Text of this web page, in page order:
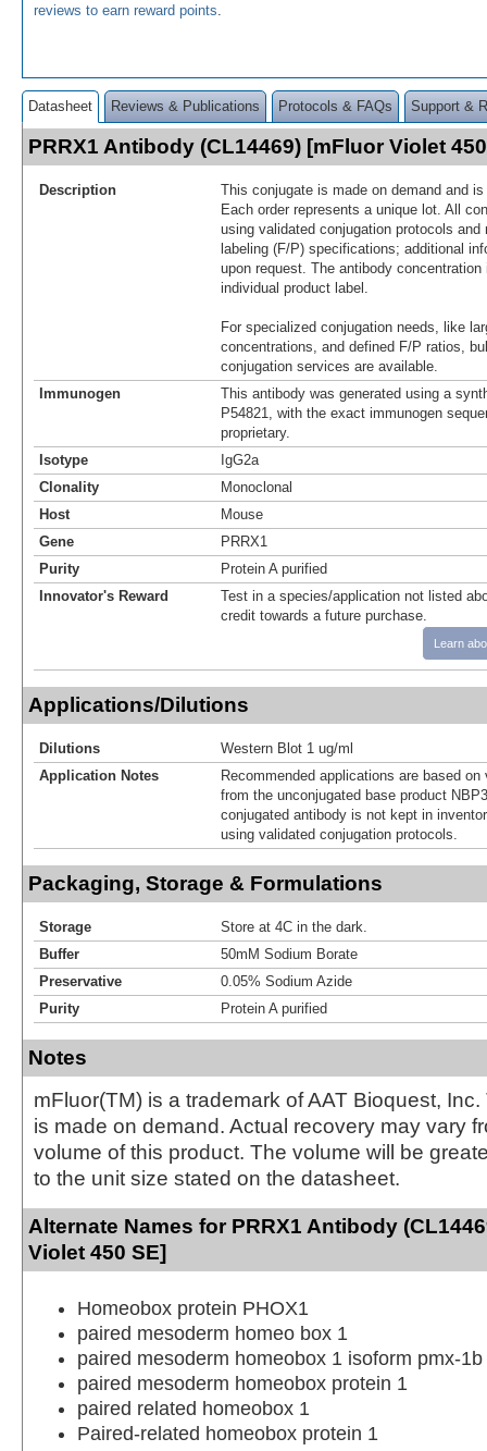
reviews to earn reward points
Datasheet Reviews & Publications Protocols & FAQs Support &
PRRX1 Antibody (CL14469) [mFluor Violet
Description
This conjugate is made on demand and
Each order represents a unique lot. All
using validated conjugation protocols
labeling (F/P) specifications; additional
upon request. The antibody
individual product label.
For specialized conjugation needs, like
concentrations, and defined F/P ratios,
conjugation services are available.
Immunogen
This antibody was generated using a
P54821, with the exact immunogen
proprietary.
Isotype
IgG2a
Clonality
Monoclonal
Host
Mouse
Gene
PRRX1
Purity
Protein A purified
Innovator's Reward
Test in a species/application not listed
credit towards a future purchase.
Learn
Applications/Dilutions
Dilutions
Western Blot 1 ug/ml
Application Notes
Recommended applications are based
from the unconjugated base product
conjugated antibody is not kept in
using validated conjugation protocols.
Packaging, Storage & Formulations
Storage
Store at 4C in the dark.
Buffer
50mM Sodium Borate
Preservative
0.05% Sodium Azide
Purity
Protein A purified
Notes
mFluor(TM) is a trademark of AAT Bioquest,
is made on demand. Actual recovery may vary
volume of this product. The volume will be
to the unit size stated on the datasheet.
Alternate Names for PRRX1 Antibody
Violet 450 SE]
Homeobox protein PHOX1
paired mesoderm homeo box 1
paired mesoderm homeobox 1 isoform pmx-1b
paired mesoderm homeobox protein 1
paired related homeobox 1
Paired-related homeobox protein 1